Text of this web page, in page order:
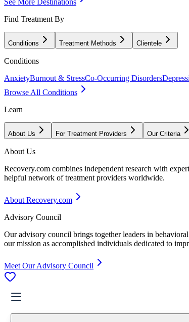
Find Treatment By
Conditions Treatment Methods Clientele
Conditions
AnxietyBurnout & StressCo-Occurring Disorders
Browse All Conditions
Learn
About Us For Treatment Providers Our Criteria
About Us
Recovery.com combines independent research with
helpful network of treatment providers worldwide.
About Recovery.com
Advisory Council
Our advisory council brings together leaders in
our mission as accomplished individuals dedicated to
Meet Our Advisory Council